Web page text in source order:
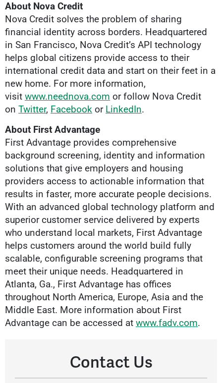
About Nova Credit
Nova Credit solves the problem of sharing
financial identity across borders. Headquartered
in San Francisco, Nova Credit’s API technology
helps global citizens provide access to their
international credit data and start on their feet in a
new home. For more information,
visit www.neednova.com or follow Nova Credit
on Twitter, Facebook or LinkedIn.
About First Advantage
First Advantage provides comprehensive
background screening, identity and information
solutions that give employers and housing
providers access to actionable information that
results in faster, more accurate people decisions.
With an advanced global technology platform and
superior customer service delivered by experts
who understand local markets, First Advantage
helps customers around the world build fully
scalable, configurable screening programs that
meet their unique needs. Headquartered in
Atlanta, Ga., First Advantage has offices
throughout North America, Europe, Asia and the
Middle East. More information about First
Advantage can be accessed at www.fadv.com.
Contact Us